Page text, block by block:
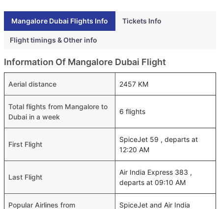
Mangalore Dubai Flights Info Tickets Info
Flight timings & Other info
Information Of Mangalore Dubai Flight
Aerial distance 2457 KM
Total flights from Mangalore to
Dubai in a week
6 flights
First Flight
SpiceJet 59 , departs at
12:20 AM
Last Flight
Air India Express 383 ,
departs at 09:10 AM
Popular Airlines from SpiceJet and Air India